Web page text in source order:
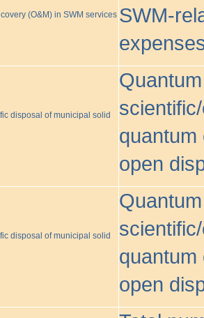
(O&M) in SWM services SWM-
disposal of municipal solid
quantum
open
disposal of municipal solid
quantum
open